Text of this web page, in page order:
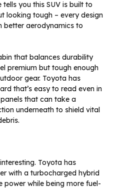
you this SUV is built to
looking tough – every design
better aerodynamics to
that balances durability
premium but tough enough
gear. Toyota has
that’s easy to read even in
that can take a
underneath to shield vital
Toyota has
with a turbocharged hybrid
power while being more fuel-